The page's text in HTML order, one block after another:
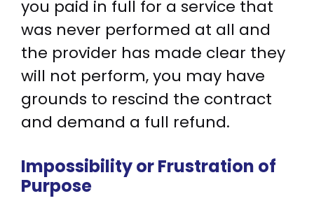
you paid in full for a service that
was never performed at all and
the provider has made clear they
will not perform, you may have
grounds to rescind the contract
and demand a full refund.
Impossibility or Frustration of
Purpose